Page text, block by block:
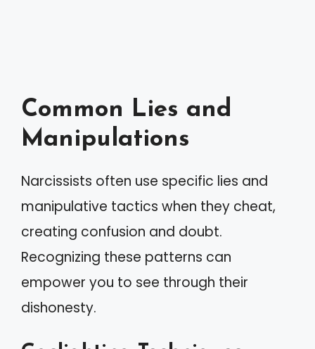
Common Lies and
Manipulations
Narcissists often use specific lies and
manipulative tactics when they cheat,
creating confusion and doubt.
Recognizing these patterns can
empower you to see through their
dishonesty.